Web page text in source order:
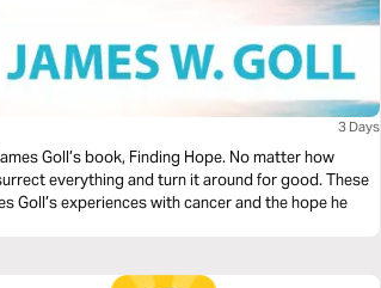
3 Days
Goll’s book, Finding Hope. No matter how
everything and turn it around for good. These
Goll’s experiences with cancer and the hope he